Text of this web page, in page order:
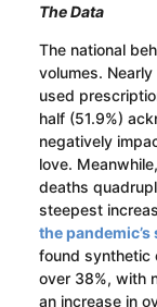
The Data
The national
volumes.
used
half (51.9%)
negatively
love. Meanwhile,
deaths
steepest
the
found synthetic
over 38%, with
an increase in